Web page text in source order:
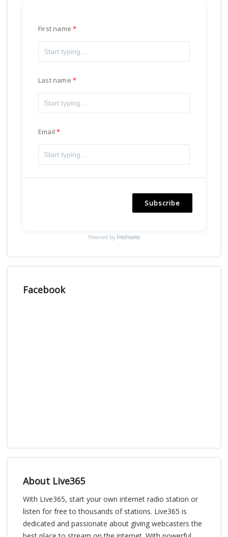
First name
Last name
Email
Subscribe
Powered by Freshsales
Facebook
About Live365
With Live365, start your own internet radio station or
listen for free to thousands of stations. Live365 is
dedicated and passionate about giving webcasters the